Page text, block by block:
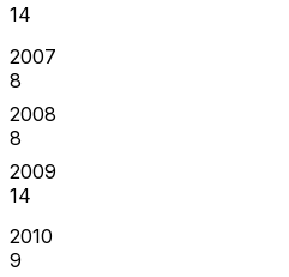
14
2007
8
2008
8
2009
14
2010
9